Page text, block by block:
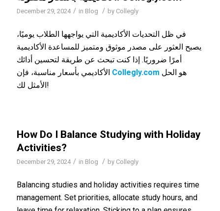
December 29, 2024 / in Blog / by Collegly
في ظل التحديات الأكاديمية التي يواجهها الطلاب يوميًا،
يصبح العثور على مصدر موثوق ومتميز للمساعدة الأكاديمية
أمرًا ضروريًا. إذا كنت تبحث عن طريقة لتحسين أدائك
Collegly.com
الأمثل لك!
How Do I Balance Studying with Holiday
Activities?
December 29, 2024 / in Blog / by Collegly
Balancing studies and holiday activities requires time
management. Set priorities, allocate study hours, and